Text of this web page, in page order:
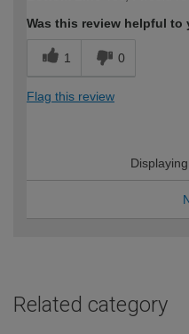
Was this review helpful to
1 0
Flag this review
Related category